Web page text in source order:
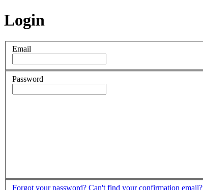
Login
Email
Password
Forgot your password? Can't find your confirmation email?